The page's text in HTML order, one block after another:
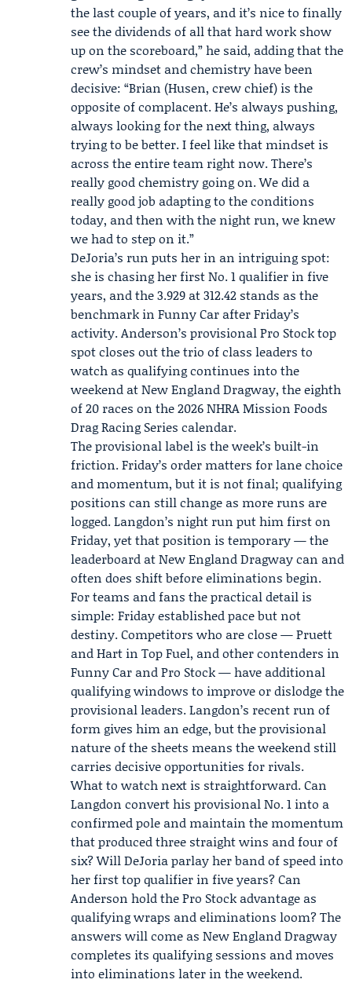
the last couple of years, and it’s nice to finally
see the dividends of all that hard work show
up on the scoreboard,” he said, adding that the
crew’s mindset and chemistry have been
decisive: “Brian (Husen, crew chief) is the
opposite of complacent. He’s always pushing,
always looking for the next thing, always
trying to be better. I feel like that mindset is
across the entire team right now. There’s
really good chemistry going on. We did a
really good job adapting to the conditions
today, and then with the night run, we knew
we had to step on it.”
DeJoria’s run puts her in an intriguing spot:
she is chasing her first No. 1 qualifier in five
years, and the 3.929 at 312.42 stands as the
benchmark in Funny Car after Friday’s
activity. Anderson’s provisional Pro Stock top
spot closes out the trio of class leaders to
watch as qualifying continues into the
weekend at New England Dragway, the eighth
of 20 races on the 2026NHRA Mission Foods
Drag Racing Series calendar.
The provisional label is the week’s built-in
friction. Friday’s order matters for lane choice
and momentum, but it is not final; qualifying
positions can still change as more runs are
logged. Langdon’s night run put him first on
Friday, yet that position is temporary — the
leaderboard at New England Dragway can and
often does shift before eliminations begin.
For teams and fans the practical detail is
simple: Friday established pace but not
destiny. Competitors who are close — Pruett
and Hart in Top Fuel, and other contenders in
Funny Car and Pro Stock — have additional
qualifying windows to improve or dislodge the
provisional leaders. Langdon’s recent run of
form gives him an edge, but the provisional
nature of the sheets means the weekend still
carries decisive opportunities for rivals.
What to watch next is straightforward. Can
Langdon convert his provisional No. 1 into a
confirmed pole and maintain the momentum
that produced three straight wins and four of
six? Will DeJoria parlay her band of speed into
her first top qualifier in five years? Can
Anderson hold the Pro Stock advantage as
qualifying wraps and eliminations loom? The
answers will come as New England Dragway
completes its qualifying sessions and moves
into eliminations later in the weekend.